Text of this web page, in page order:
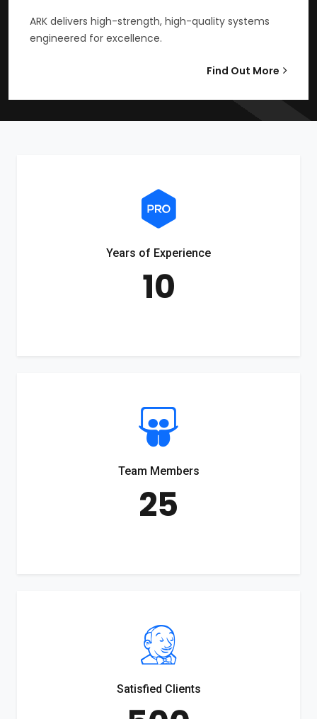
ARK delivers high-strength, high-quality systems
engineered for excellence.
Find Out More
Years of Experience
10
Team Members
25
Satisfied Clients